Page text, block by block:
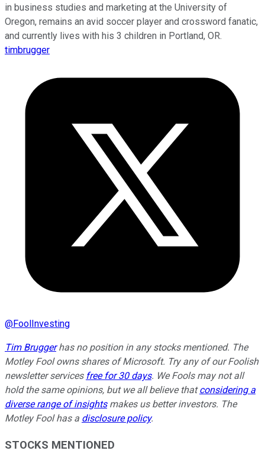
in business studies and marketing at the University of
Oregon, remains an avid soccer player and crossword fanatic,
and currently lives with his 3 children in Portland, OR.
timbrugger
@FoolInvesting
Tim Bruggerhas no position in any stocks mentioned. The
Motley Fool owns shares of Microsoft. Try any of our Foolish
newsletter services free for 30 days. We Fools may not all
hold the same opinions, but we all believe thatconsidering a
diverse range of insightsmakes us better investors. The
Motley Fool has a disclosure policy.
STOCKS MENTIONED